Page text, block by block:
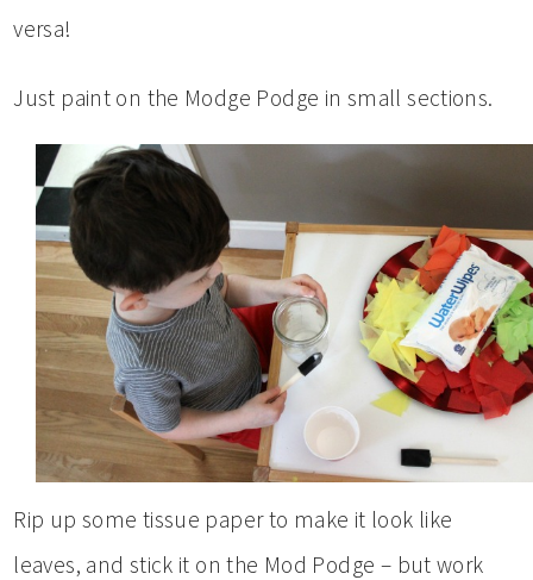
versa!
Just paint on the Modge Podge in small sections.
Rip up some tissue paper to make it look like
leaves, and stick it on the Mod Podge – but work